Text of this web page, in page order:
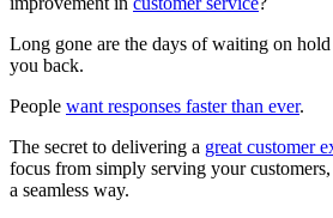
Long gone are the days of waiting on
you back.
People want responses faster than ever.
The secret to delivering a great customer
focus from simply serving your
a seamless way.